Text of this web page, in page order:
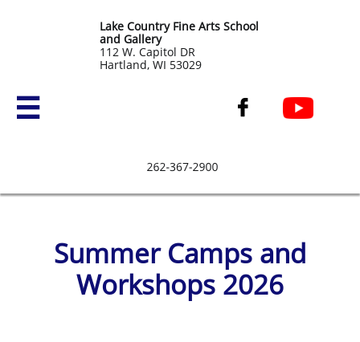
Lake Country Fine Arts School
and Gallery
​112 W. Capitol DR
Hartland, WI 53029
 
Summer Camps and
Workshops 2026